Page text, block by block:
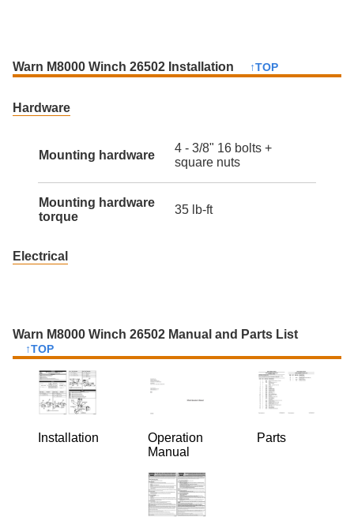
Warn M8000 Winch 26502 Installation ↑TOP
Hardware
Mounting hardware
4 - 3/8" 16 bolts +
square nuts
Mounting hardware
torque
35 lb-ft
Electrical
Warn M8000 Winch 26502 Manual and Parts List
↑TOP
Installation
Operation
Manual
Parts